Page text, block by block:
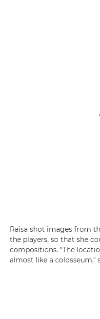
Raisa shot images from
the players, so that she
compositions. "The
almost like a colosseum,"